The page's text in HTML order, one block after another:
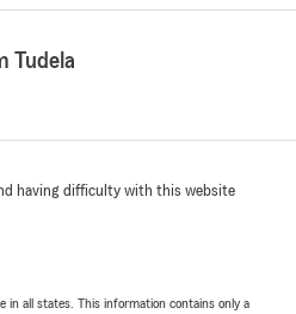
Tudela
having difficulty with this website
in all states. This information contains only a